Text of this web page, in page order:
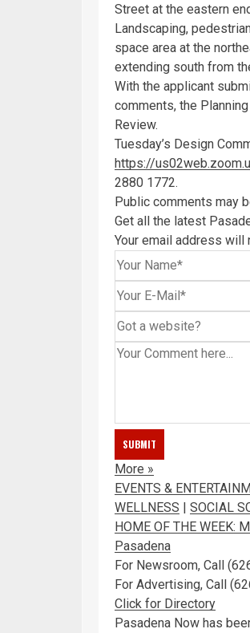
Street at the eastern
Landscaping,
space area at the
extending south from
With the applicant
comments, the
Review.
Tuesday’s Design
https://
2880 1772.
Public comments may
Get all the latest
Your email address will
More »
EVENTS &
WELLNESS | SOCIAL
HOME OF THE WEEK:
Pasadena
For Newsroom, Call
For Advertising, Call
Click for Directory
Pasadena Now has